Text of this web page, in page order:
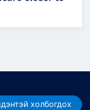
холбогдох